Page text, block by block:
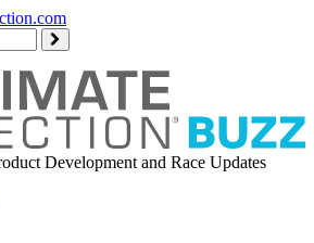
Development and Race Updates